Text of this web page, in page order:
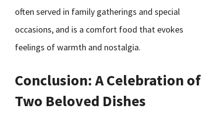
often served in family gatherings and special
occasions, and is a comfort food that evokes
feelings of warmth and nostalgia.
Conclusion: A Celebration of
Two Beloved Dishes